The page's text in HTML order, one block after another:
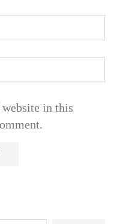
website in this